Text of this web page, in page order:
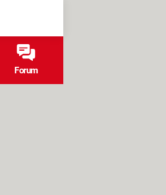
Forum